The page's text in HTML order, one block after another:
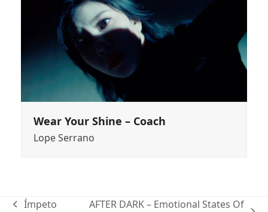
Wear Your Shine – Coach
Lope Serrano
Ímpeto
AFTER DARK – Emotional States Of